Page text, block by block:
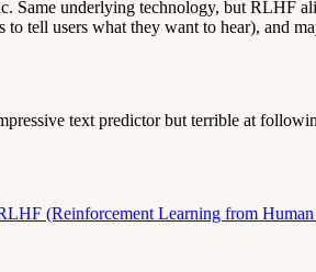
underlying technology, but RLHF
tell users what they want to hear), and
text predictor but terrible at
(Reinforcement Learning from Human